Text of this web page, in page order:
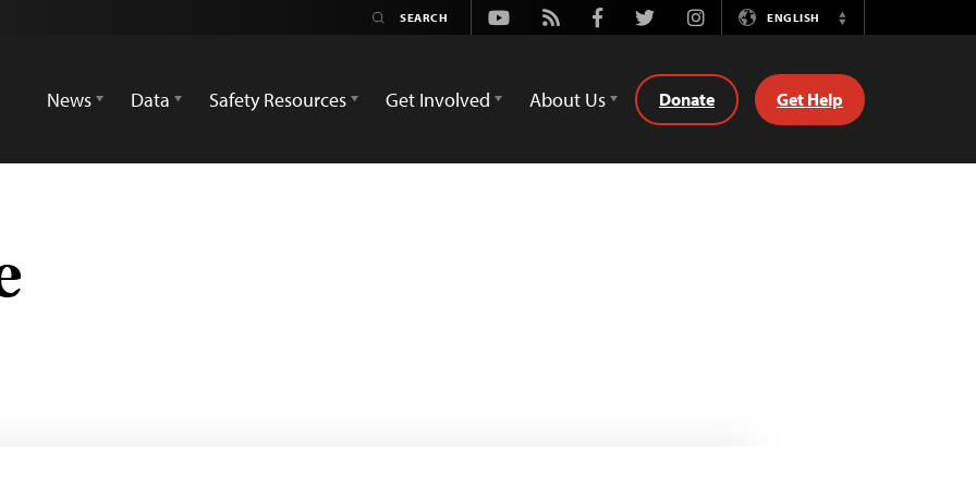
Youtube
Rss FacebookTwitterInstagramENGLISH
Switch
News
Data Safety Resources Get Involved About Us Donate Get Help